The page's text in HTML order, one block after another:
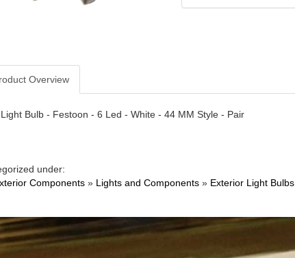
Overview
Bulb - Festoon - 6 Led - White - 44 MM Style - Pair
under:
Components» Lights and Components» Exterior Light Bulbs